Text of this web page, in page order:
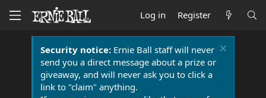
Log in Register
Security notice:Ernie Ball staff will never
send you a direct message about a prize or
giveaway, and will never ask you to click a
link to "claim" anything.